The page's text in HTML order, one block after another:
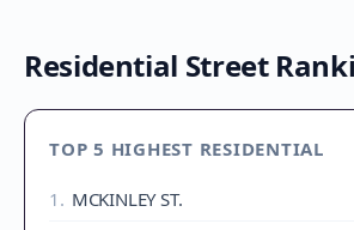
Residential Street
TOP 5 HIGHEST RESIDENTIAL
1 . MCKINLEY ST.